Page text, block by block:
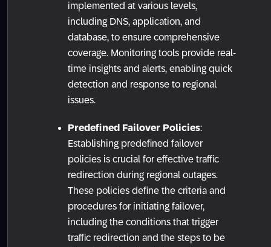
implemented at various levels,
including DNS, application, and
database, to ensure comprehensive
coverage. Monitoring tools provide real-
time insights and alerts, enabling quick
detection and response to regional
issues.
Predefined Failover Policies:
Establishing predefined failover
policies is crucial for effective traffic
redirection during regional outages.
These policies define the criteria and
procedures for initiating failover,
including the conditions that trigger
traffic redirection and the steps to be